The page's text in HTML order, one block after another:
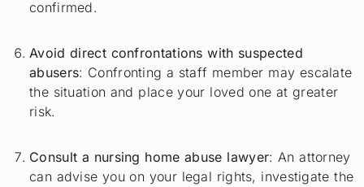
confirmed.
Avoid direct confrontations with suspected
abusers: Confronting a staff member may escalate
the situation and place your loved one at greater
risk.
Consult a nursing home abuse lawyer: An attorney
can advise you on your legal rights, investigate the